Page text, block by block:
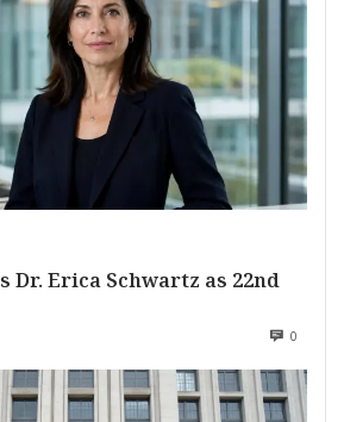
Dr. Erica Schwartz as 22nd
0